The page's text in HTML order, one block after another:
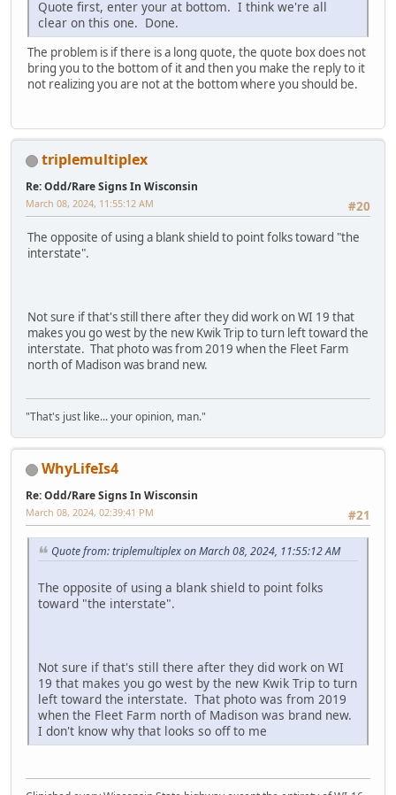
Quote first, enter your at bottom. I think we're all
clear on this one. Done.
The problem is if there is a long quote, the quote box does not
bring you to the bottom of it and then you make the reply to it
not realizing you are not at the bottom where you should be.
triplemultiplex
Re: Odd/Rare Signs In Wisconsin
#20
March 08, 2024, 11:55:12 AM
The opposite of using a blank shield to point folks toward "the
interstate".
Not sure if that's still there after they did work on WI 19 that
makes you go west by the new Kwik Trip to turn left toward the
interstate. That photo was from 2019 when the Fleet Farm
north of Madison was brand new.
"That's just like... your opinion, man."
WhyLifeIs4
Re: Odd/Rare Signs In Wisconsin
#21
March 08, 2024, 02:39:41 PM
Quote from: triplemultiplex on March 08, 2024, 11:55:12 AM
The opposite of using a blank shield to point folks
toward "the interstate".
Not sure if that's still there after they did work on WI
19 that makes you go west by the new Kwik Trip to turn
left toward the interstate. That photo was from 2019
when the Fleet Farm north of Madison was brand new.
I don't know why that looks so off to me